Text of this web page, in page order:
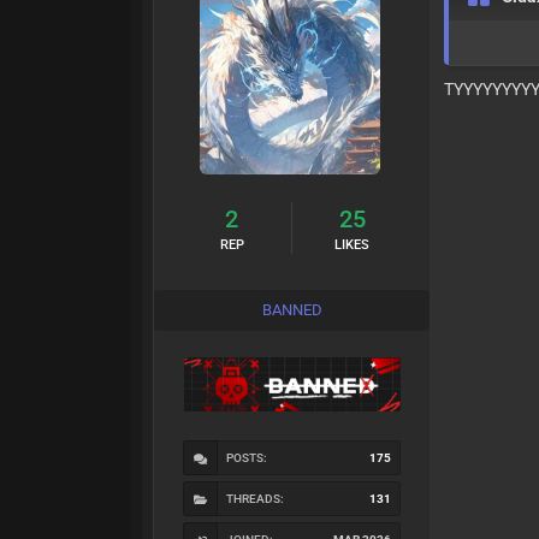
2
REP
25
LIKES
BANNED
POSTS: 175
THREADS: 131